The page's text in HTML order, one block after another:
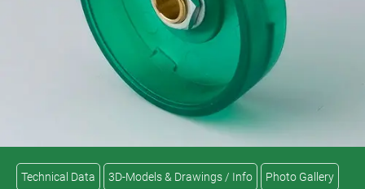
Technical Data 3D-Models & Drawings / Info Photo Gallery